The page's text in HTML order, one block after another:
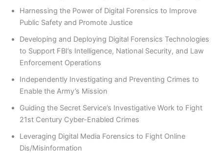
Harnessing the Power of Digital Forensics to Improve
Public Safety and Promote Justice
Developing and Deploying Digital Forensics Technologies
to Support FBI’s Intelligence, National Security, and Law
Enforcement Operations
Independently Investigating and Preventing Crimes to
Enable the Army’s Mission
Guiding the Secret Service’s Investigative Work to Fight
21st Century Cyber-Enabled Crimes
Leveraging Digital Media Forensics to Fight Online
Dis/Misinformation